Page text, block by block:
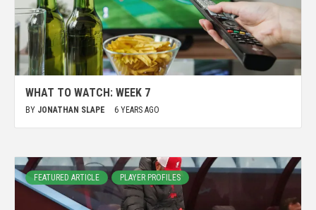
WHAT TO WATCH: WEEK 7
BY JONATHAN SLAPE 6 YEARS AGO
FEATURED ARTICLE PLAYER PROFILES